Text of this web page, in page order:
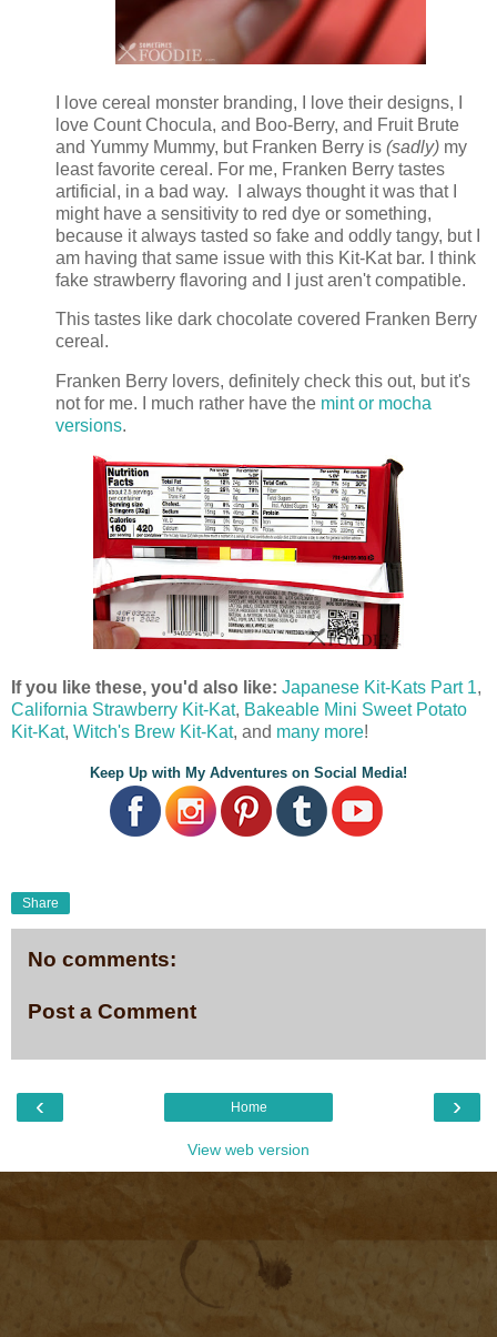
I love cereal monster branding, I love their designs, I
love Count Chocula, and Boo-Berry, and Fruit Brute
and Yummy Mummy, but Franken Berry is (sadly) my
least favorite cereal. For me, Franken Berry tastes
artificial, in a bad way. I always thought it was that I
might have a sensitivity to red dye or something,
because it always tasted so fake and oddly tangy, but I
am having that same issue with this Kit-Kat bar. I think
fake strawberry flavoring and I just aren't compatible.
This tastes like dark chocolate covered Franken Berry
cereal.
Franken Berry lovers, definitely check this out, but it's
not for me. I much rather have the mint or mocha
versions.
If you like these, you'd also like: Japanese Kit-Kats Part 1,
California Strawberry Kit-Kat, Bakeable Mini Sweet Potato
Kit-Kat, Witch's Brew Kit-Kat, and many more!
Keep Up with My Adventures on Social Media!
Share
No comments:
Post a Comment
‹ ›
Home
View web version